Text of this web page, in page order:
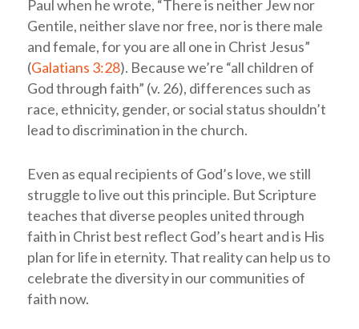
Paul when he wrote, “There is neither Jew nor
Gentile, neither slave nor free, nor is there male
and female, for you are all one in Christ Jesus”
(Galatians 3:28). Because we’re “all children of
God through faith” (v. 26), differences such as
race, ethnicity, gender, or social status shouldn’t
lead to discrimination in the church.
Even as equal recipients of God’s love, we still
struggle to live out this principle. But Scripture
teaches that diverse peoples united through
faith in Christ best reflect God’s heart and is His
plan for life in eternity. That reality can help us to
celebrate the diversity in our communities of
faith now.